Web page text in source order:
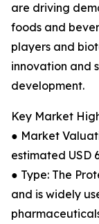
are driving
foods and
players and
innovation and
development.
Key Market
● Market
estimated USD
● Type: The
and is widely